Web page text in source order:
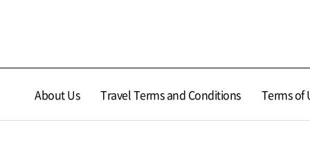
About Us Travel Terms and Conditions Terms of